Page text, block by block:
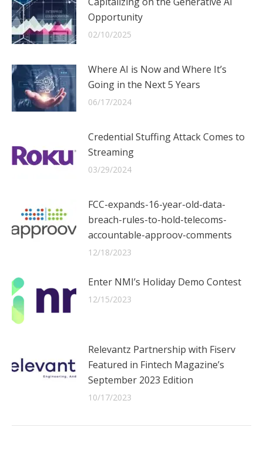
Opportunity
02/10/2025
Where AI is Now and Where It’s
Going in the Next 5 Years
06/17/2024
Credential Stuffing Attack Comes to
Streaming
03/29/2024
FCC-expands-16-year-old-data-
breach-rules-to-hold-telecoms-
accountable-approov-comments
12/18/2023
Enter NMI’s Holiday Demo Contest
12/15/2023
Relevantz Partnership with Fiserv
Featured in Fintech Magazine’s
September 2023 Edition
10/17/2023